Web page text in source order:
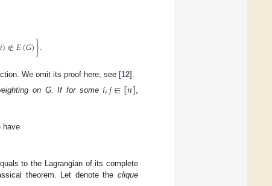
𝑖}∉𝐸(𝐺)}.
We omit its proof here; see [12].
on G. If for some𝑖,𝑗∈[𝑛]
have